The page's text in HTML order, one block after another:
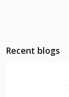
Recent blogs